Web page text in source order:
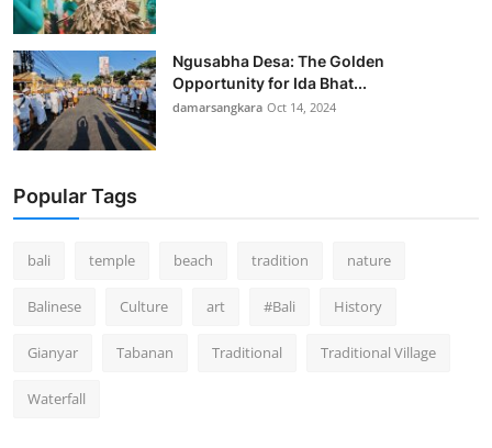
Ngusabha Desa: The Golden
Opportunity for Ida Bhat...
damarsangkara Oct 14, 2024
Popular Tags
bali temple beach tradition nature
Balinese Culture art #Bali History
Gianyar Tabanan Traditional Traditional Village
Waterfall